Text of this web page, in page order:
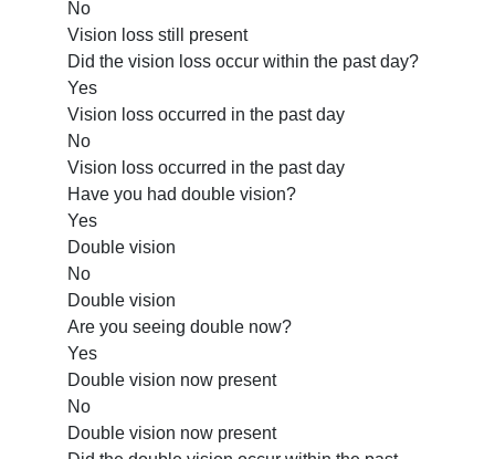
No
Vision loss still present
Did the vision loss occur within the past day?
Yes
Vision loss occurred in the past day
No
Vision loss occurred in the past day
Have you had double vision?
Yes
Double vision
No
Double vision
Are you seeing double now?
Yes
Double vision now present
No
Double vision now present